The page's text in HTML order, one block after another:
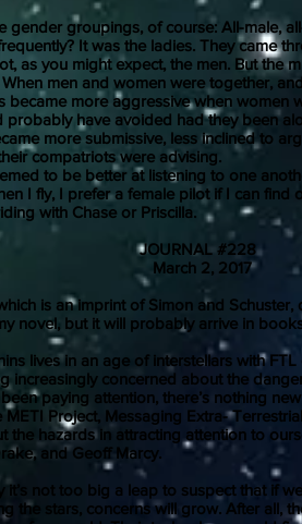
groupings, of course: All-male,
It was the ladies. They came
as you might expect, the men. But the
When men and women were together,
became more aggressive when women
probably have avoided had they been
more submissive, less inclined to
compatriots were advising.
to be better at listening to one
I fly, I prefer a female pilot if I can find
riding with Chase or Priscilla.
JOURNAL #228
March 2, 2017
is an imprint of Simon and Schuster,
novel, but it will probably arrive in
in an age of interstellars with FTL
increasingly concerned about the
paying attention, there’s nothing
Project, Messaging Extra-
the hazards in attracting attention to
and Geoff Marcy.
not too big a leap to suspect that if we
the stars, concerns will grow. After all,